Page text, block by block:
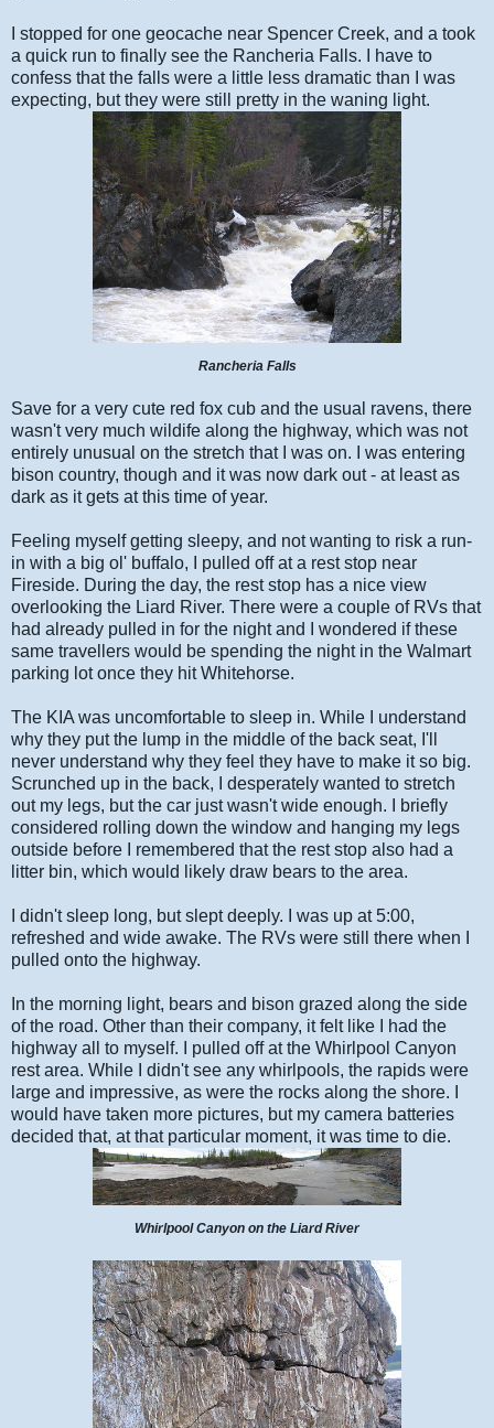
I stopped for one geocache near Spencer Creek, and a took
a quick run to finally see the Rancheria Falls. I have to
confess that the falls were a little less dramatic than I was
expecting, but they were still pretty in the waning light.
Rancheria Falls
Save for a very cute red fox cub and the usual ravens, there
wasn't very much wildife along the highway, which was not
entirely unusual on the stretch that I was on. I was entering
bison country, though and it was now dark out - at least as
dark as it gets at this time of year.
Feeling myself getting sleepy, and not wanting to risk a run-
in with a big ol' buffalo, I pulled off at a rest stop near
Fireside. During the day, the rest stop has a nice view
overlooking the Liard River. There were a couple of RVs that
had already pulled in for the night and I wondered if these
same travellers would be spending the night in the Walmart
parking lot once they hit Whitehorse.
The KIA was uncomfortable to sleep in. While I understand
why they put the lump in the middle of the back seat, I'll
never understand why they feel they have to make it so big.
Scrunched up in the back, I desperately wanted to stretch
out my legs, but the car just wasn't wide enough. I briefly
considered rolling down the window and hanging my legs
outside before I remembered that the rest stop also had a
litter bin, which would likely draw bears to the area.
I didn't sleep long, but slept deeply. I was up at 5:00,
refreshed and wide awake. The RVs were still there when I
pulled onto the highway.
In the morning light, bears and bison grazed along the side
of the road. Other than their company, it felt like I had the
highway all to myself. I pulled off at the Whirlpool Canyon
rest area. While I didn't see any whirlpools, the rapids were
large and impressive, as were the rocks along the shore. I
would have taken more pictures, but my camera batteries
decided that, at that particular moment, it was time to die.
Whirlpool Canyon on the Liard River